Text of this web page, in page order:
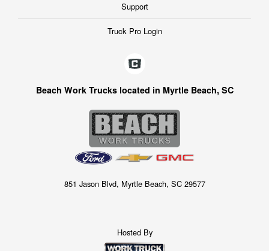
Support
Truck Pro Login
Beach Work Trucks located in Myrtle Beach, SC
851 Jason Blvd, Myrtle Beach, SC 29577
Hosted By